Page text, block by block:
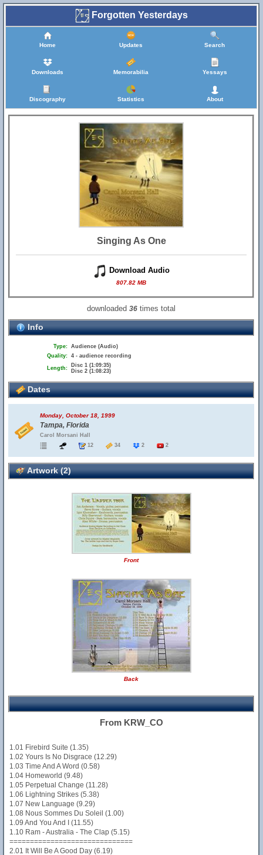
Forgotten Yesterdays
Home Updates Search
Downloads Memorabilia Yessays
Discography Statistics About
Singing As One
Download Audio
807.82 MB
downloaded36 times total
Info
Type: Audience (Audio)
Quality: 4 - audience recording
Length:
Disc 1 (1:09:35)
Disc 2 (1:08:23)
Dates
Monday, October 18, 1999
Tampa, Florida
Carol Morsani Hall
12
34 2 2
Artwork (2)
Front
Back
From KRW_CO
1.01 Firebird Suite (1.35)
1.02 Yours Is No Disgrace (12.29)
1.03 Time And A Word (0.58)
1.04 Homeworld (9.48)
1.05 Perpetual Change (11.28)
1.06 Lightning Strikes (5.38)
1.07 New Language (9.29)
1.08 Nous Sommes Du Soleil (1.00)
1.09 And You And I (11.55)
1.10 Ram - Australia - The Clap (5.15)
==============================
2.01 It Will Be A Good Day (6.19)